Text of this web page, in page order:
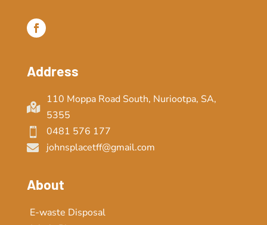
Address

110 Moppa Road South, Nuriootpa, SA,
5355
 0481 576 177
 johnsplacetff@gmail.com
About
E-waste Disposal